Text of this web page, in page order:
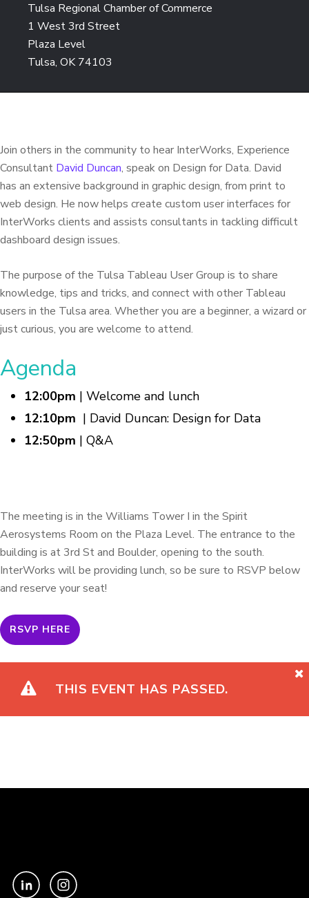
Tulsa Regional Chamber of Commerce
1 West 3rd Street
Plaza Level
Tulsa, OK 74103
Join others in the community to hear InterWorks, Experience
Consultant David Duncan, speak on Design for Data. David
has an extensive background in graphic design, from print to
web design. He now helps create custom user interfaces for
InterWorks clients and assists consultants in tackling difficult
dashboard design issues.
The purpose of the Tulsa Tableau User Group is to share
knowledge, tips and tricks, and connect with other Tableau
users in the Tulsa area. Whether you are a beginner, a wizard or
just curious, you are welcome to attend.
Agenda
12:00pm | Welcome and lunch
12:10pm | David Duncan: Design for Data
12:50pm | Q&A
The meeting is in the Williams Tower I in the Spirit
Aerosystems Room on the Plaza Level. The entrance to the
building is at 3rd St and Boulder, opening to the south.
InterWorks will be providing lunch, so be sure to RSVP below
and reserve your seat!
RSVP HERE
THIS EVENT HAS PASSED.